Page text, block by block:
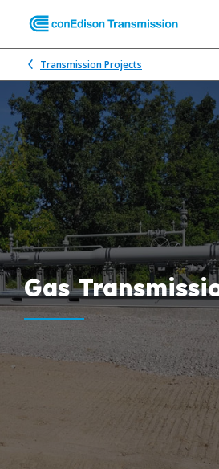
Transmission Projects
Gas